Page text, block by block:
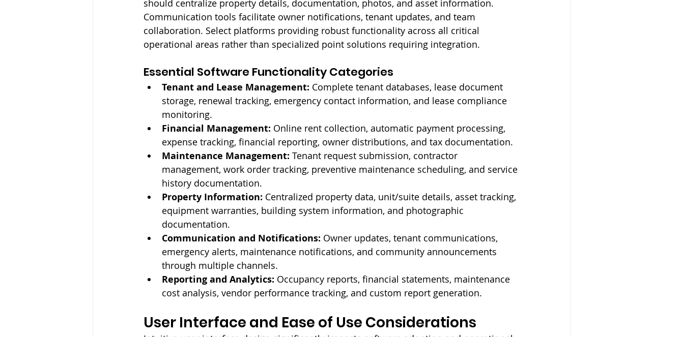
should centralize property details, documentation, photos, and asset information.
Communication tools facilitate owner notifications, tenant updates, and team
collaboration. Select platforms providing robust functionality across all critical
operational areas rather than specialized point solutions requiring integration.
Essential Software Functionality Categories
Tenant and Lease Management: Complete tenant databases, lease document
storage, renewal tracking, emergency contact information, and lease compliance
monitoring.
Financial Management: Online rent collection, automatic payment processing,
expense tracking, financial reporting, owner distributions, and tax documentation.
Maintenance Management: Tenant request submission, contractor
management, work order tracking, preventive maintenance scheduling, and service
history documentation.
Property Information: Centralized property data, unit/suite details, asset tracking,
equipment warranties, building system information, and photographic
documentation.
Communication and Notifications: Owner updates, tenant communications,
emergency alerts, maintenance notifications, and community announcements
through multiple channels.
Reporting and Analytics: Occupancy reports, financial statements, maintenance
cost analysis, vendor performance tracking, and custom report generation.
User Interface and Ease of Use Considerations